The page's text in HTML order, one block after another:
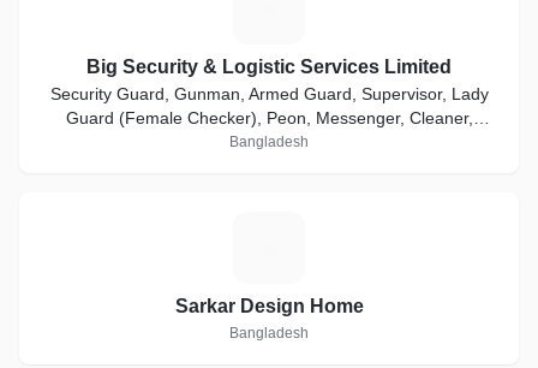
Big Security & Logistic Services Limited
Security Guard, Gunman, Armed Guard, Supervisor, Lady
Guard (Female Checker), Peon, Messenger, Cleaner,
Bodyguard, Executive Protection Service etc.
Bangladesh
Sarkar Design Home
Bangladesh